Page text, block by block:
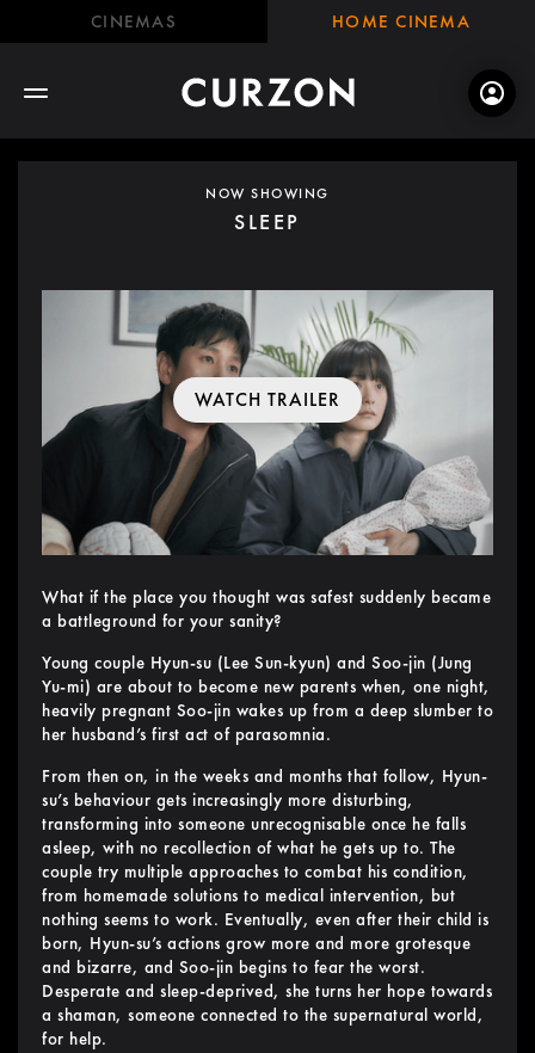
CINEMAS HOME CINEMA
NOW SHOWING
SLEEP
WATCH TRAILER
What if the place you thought was safest suddenly became
a battleground for your sanity?
Young couple Hyun-su (Lee Sun-kyun) and Soo-jin (Jung
Yu-mi) are about to become new parents when, one night,
heavily pregnant Soo-jin wakes up from a deep slumber to
her husband’s first act of parasomnia.
From then on, in the weeks and months that follow, Hyun-
su’s behaviour gets increasingly more disturbing,
transforming into someone unrecognisable once he falls
asleep, with no recollection of what he gets up to. The
couple try multiple approaches to combat his condition,
from homemade solutions to medical intervention, but
nothing seems to work. Eventually, even after their child is
born, Hyun-su’s actions grow more and more grotesque
and bizarre, and Soo-jin begins to fear the worst.
Desperate and sleep-deprived, she turns her hope towards
a shaman, someone connected to the supernatural world,
for help.